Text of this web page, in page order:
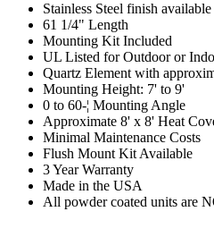
Stainless Steel finish available
61 1/4" Length
Mounting Kit Included
UL Listed for Outdoor or
Quartz Element with
Mounting Height: 7' to 9'
0 to 60-¦ Mounting Angle
Approximate 8' x 8' Heat
Minimal Maintenance Costs
Flush Mount Kit Available
3 Year Warranty
Made in the USA
All powder coated units are